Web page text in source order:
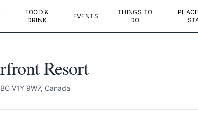
FOOD &
DRINK
EVENTS
THINGS TO
DO
Resort
V1Y 9W7, Canada